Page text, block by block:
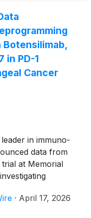
Botensilimab,
in PD-1
Cancer
in immuno-
data from
at Memorial
allo-iNKT cell
· April 17, 2026